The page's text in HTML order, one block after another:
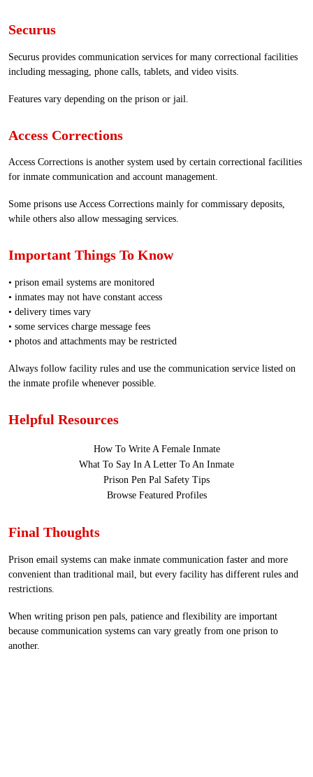
Securus
Securus provides communication services for many correctional facilities
including messaging, phone calls, tablets, and video visits.
Features vary depending on the prison or jail.
Access Corrections
Access Corrections is another system used by certain correctional facilities
for inmate communication and account management.
Some prisons use Access Corrections mainly for commissary deposits,
while others also allow messaging services.
Important Things To Know
• prison email systems are monitored
• inmates may not have constant access
• delivery times vary
• some services charge message fees
• photos and attachments may be restricted
Always follow facility rules and use the communication service listed on
the inmate profile whenever possible.
Helpful Resources
How To Write A Female Inmate
What To Say In A Letter To An Inmate
Prison Pen Pal Safety Tips
Browse Featured Profiles
Final Thoughts
Prison email systems can make inmate communication faster and more
convenient than traditional mail, but every facility has different rules and
restrictions.
When writing prison pen pals, patience and flexibility are important
because communication systems can vary greatly from one prison to
another.